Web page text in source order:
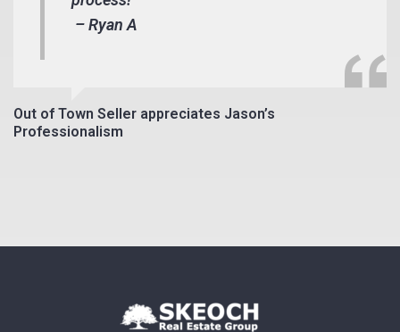
– Ryan A
Out of Town Seller appreciates Jason’s
Professionalism